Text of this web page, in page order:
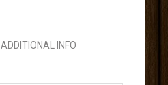
ADDITIONAL INFO